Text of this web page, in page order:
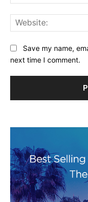
Save my name,
next time I comment.